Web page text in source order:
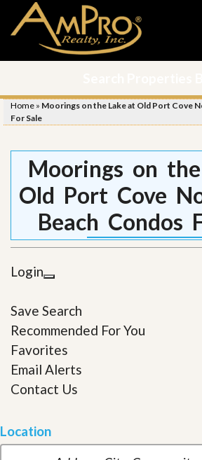
Home » Moorings on the Lake at Old Port Cove
For Sale
Moorings on
Old Port Cove
Beach Condos
Login
Save Search
Recommended For You
Favorites
Email Alerts
Contact Us
Location